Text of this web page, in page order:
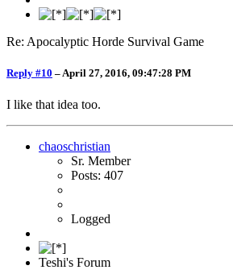
Re: Apocalyptic Horde Survival Game
Reply #10 –April 27, 2016, 09:47:28 PM
I like that idea too.
chaoschristian
Sr. Member
Posts: 407
Logged
Teshi's Forum